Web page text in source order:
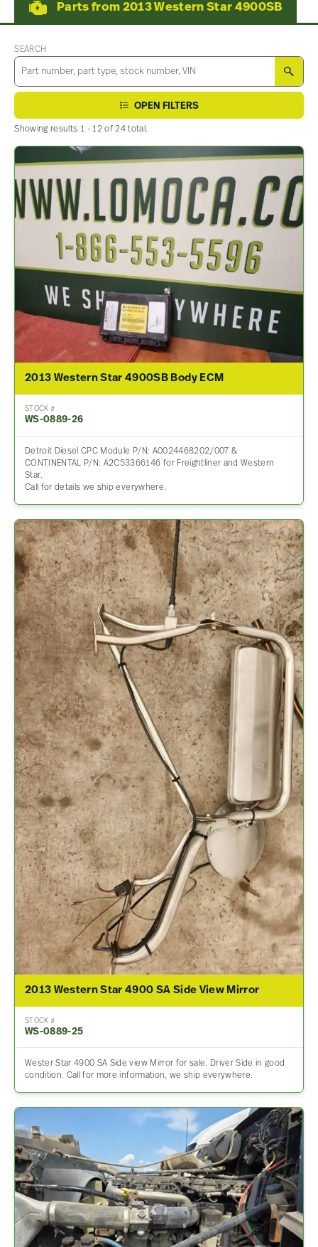
Parts from 2013 Western Star 4900SB
SEARCH
OPEN FILTERS
Showing results 1 - 12 of 24 total.
2013 Western Star 4900SB Body ECM
STOCK #
WS-0889-26
Detroit Diesel CPC Module P/N: A0024468202/007 &
CONTINENTAL P/N: A2C53366146 for Freightliner and Western
Star.
Call for details we ship everywhere.
2013 Western Star 4900 SA Side View Mirror
STOCK #
WS-0889-25
Wester Star 4900 SA Side view Mirror for sale. Driver Side in good
condition. Call for more information, we ship everywhere.